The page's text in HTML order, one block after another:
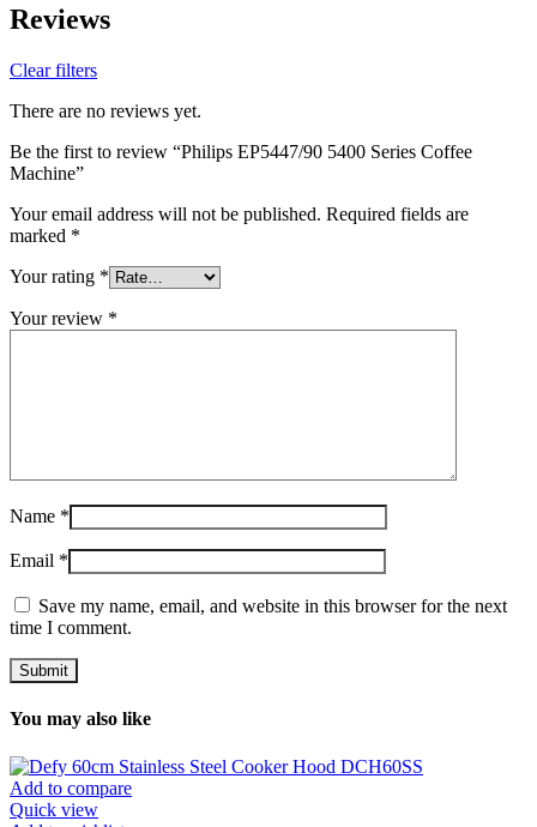
Reviews
Clear filters
There are no reviews yet.
Be the first to review “Philips EP5447/90 5400 Series Coffee
Machine”
Your email address will not be published. Required fields are
marked *
Your rating *
Your review *
Name *
Email *
Save my name, email, and website in this browser for the next
time I comment.
You may also like
Add to compare
Quick view